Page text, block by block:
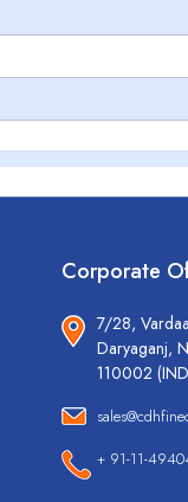
Corporate
7/28,
Daryaganj,
110002
+ 91-11-